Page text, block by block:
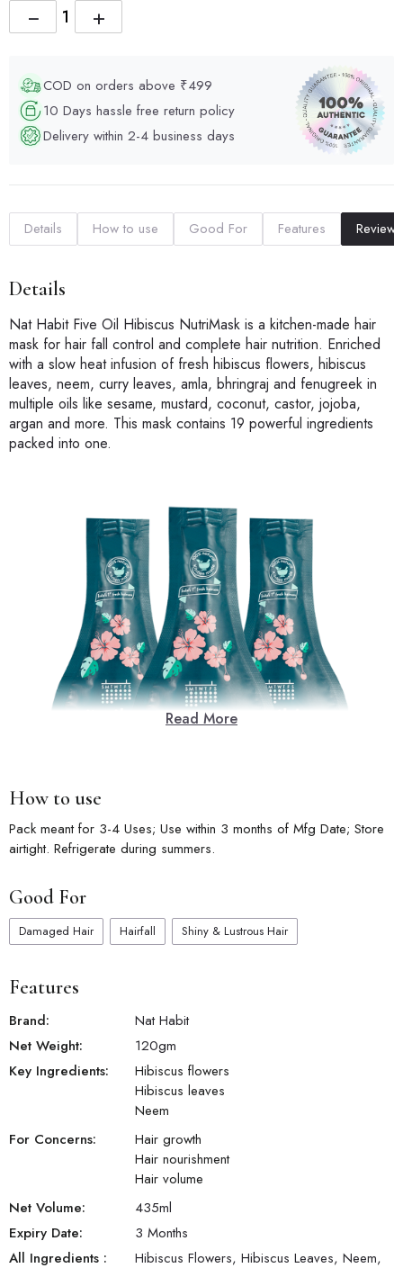
+
−
COD on orders above ₹499
10 Days hassle free return policy
Delivery within 2-4 business days
Details How to use Good For Features Reviews
Details
Nat Habit Five Oil Hibiscus NutriMask is a kitchen-made hair
mask for hair fall control and complete hair nutrition. Enriched
with a slow heat infusion of fresh hibiscus flowers, hibiscus
leaves, neem, curry leaves, amla, bhringraj and fenugreek in
multiple oils like sesame, mustard, coconut, castor, jojoba,
argan and more. This mask contains 19 powerful ingredients
packed into one.
Read More
How to use
Pack meant for 3-4 Uses; Use within 3 months of Mfg Date; Store
airtight. Refrigerate during summers.
Good For
Damaged Hair Hairfall Shiny & Lustrous Hair
Features
Brand:
Nat Habit
Net Weight:
120gm
Key Ingredients:
Hibiscus flowers
Hibiscus leaves
Neem
For Concerns:
Hair growth
Hair nourishment
Hair volume
Net Volume:
435ml
Expiry Date:
3 Months
All Ingredients :
Hibiscus Flowers, Hibiscus Leaves, Neem,